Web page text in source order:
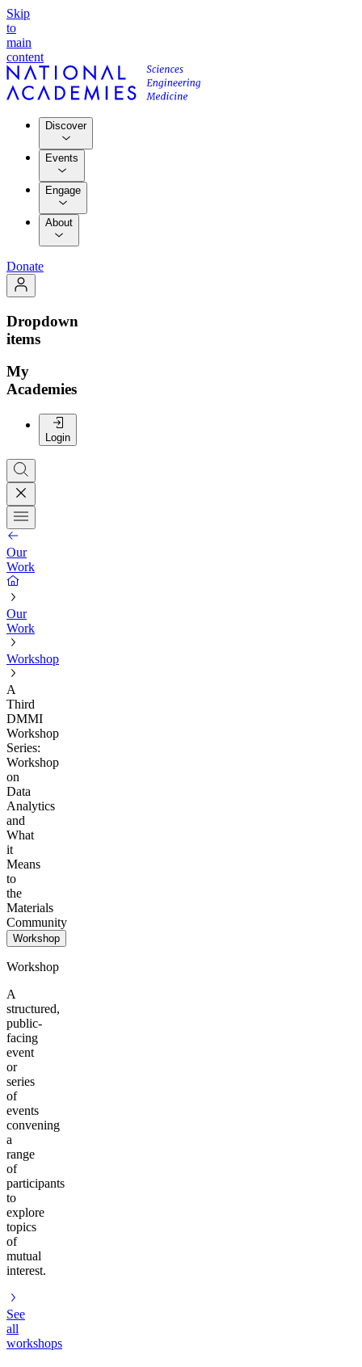
Skip
to
main
content
Discover
Events
Engage
About
Donate
Dropdown
items
My
Academies
Login
Our
Work
Our
Work
Workshop
A
Third
DMMI
Workshop
Series:
Workshop
on
Data
Analytics
and
What
it
Means
to
the
Materials
Community
Workshop
Workshop
A
structured,
public-
facing
event
or
series
of
events
convening
a
range
of
participants
to
explore
topics
of
mutual
interest.
See
all
workshops